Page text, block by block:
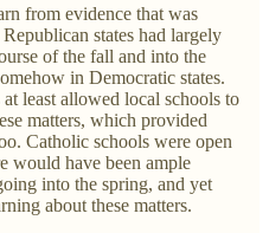
from evidence that was
states had largely
of the fall and into the
in Democratic states.
least allowed local schools to
matters, which provided
Catholic schools were open
would have been ample
into the spring, and yet
about these matters.